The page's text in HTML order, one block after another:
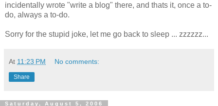
incidentally wrote "write a blog" there, and thats it, once a to-
do, always a to-do.
Sorry for the stupid joke, let me go back to sleep ... zzzzzz...
At 11:23 PM No comments:
Share
Saturday, August 5, 2006